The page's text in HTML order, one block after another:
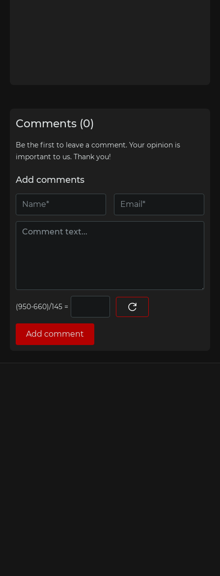
Comments (0)
Be the first to leave a comment. Your opinion is
important to us. Thank you!
Add comments
=
Add comment